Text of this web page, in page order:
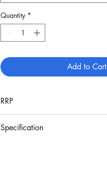
Quantity *
Add to Cart
RRP
Specification